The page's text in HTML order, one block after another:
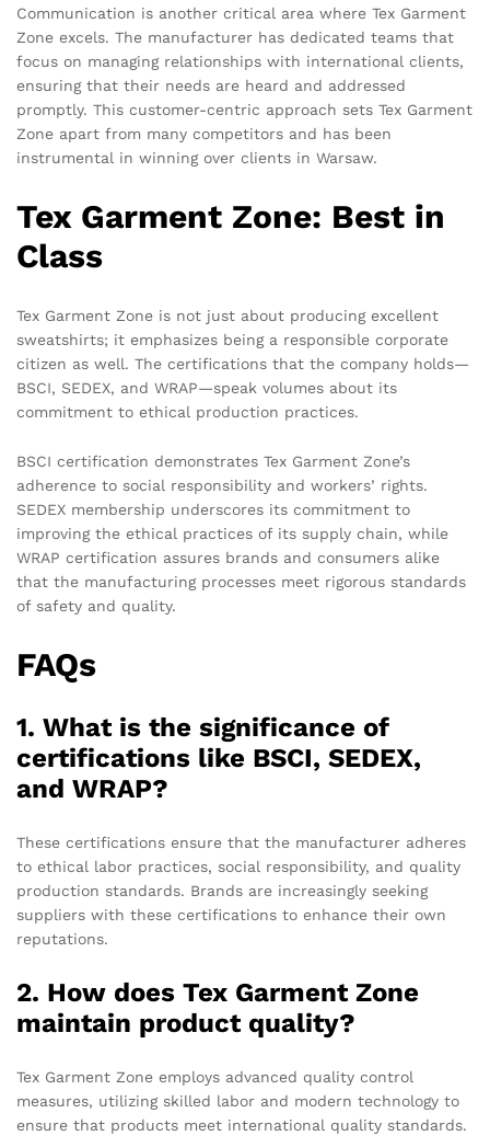
Communication is another critical area where Tex Garment
Zone excels. The manufacturer has dedicated teams that
focus on managing relationships with international clients,
ensuring that their needs are heard and addressed
promptly. This customer-centric approach sets Tex Garment
Zone apart from many competitors and has been
instrumental in winning over clients in Warsaw.
Tex Garment Zone: Best in
Class
Tex Garment Zone is not just about producing excellent
sweatshirts; it emphasizes being a responsible corporate
citizen as well. The certifications that the company holds—
BSCI, SEDEX, and WRAP—speak volumes about its
commitment to ethical production practices.
BSCI certification demonstrates Tex Garment Zone’s
adherence to social responsibility and workers’ rights.
SEDEX membership underscores its commitment to
improving the ethical practices of its supply chain, while
WRAP certification assures brands and consumers alike
that the manufacturing processes meet rigorous standards
of safety and quality.
FAQs
1. What is the significance of
certifications like BSCI, SEDEX,
and WRAP?
These certifications ensure that the manufacturer adheres
to ethical labor practices, social responsibility, and quality
production standards. Brands are increasingly seeking
suppliers with these certifications to enhance their own
reputations.
2. How does Tex Garment Zone
maintain product quality?
Tex Garment Zone employs advanced quality control
measures, utilizing skilled labor and modern technology to
ensure that products meet international quality standards.